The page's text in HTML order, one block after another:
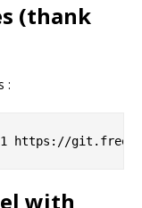
(thank
:
with